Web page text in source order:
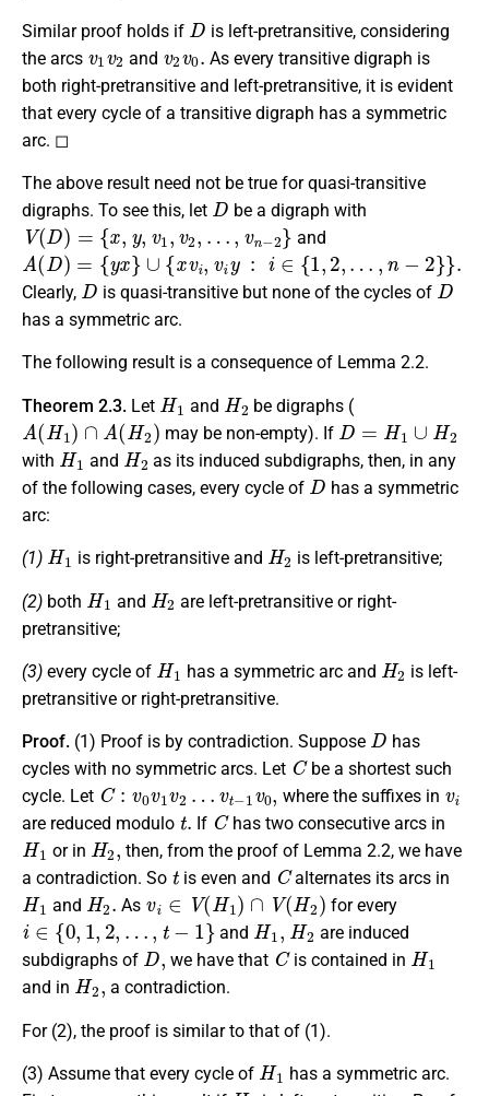
Similar proof holds if
D
is left-pretransitive, considering
the arcs
v1v2
and
v 2 v0
As every transitive digraph is
both right-pretransitive and left-pretransitive, it is evident
that every cycle of a transitive digraph has a symmetric
arc. ◻
The above result need not be true for quasi-transitive
digraphs. To see this, let
D
be a digraph with
V(D)={x, y,v 1,v2,…,v n− 2
and
A (D)= }∪{ xv ,viy : i ∈ { 1 2,…,n −2}} .
Clearly,
D
is quasi-transitive but none of the cycles of
D
has a symmetric arc.
The following result is a consequence of Lemma 2.2.
Theorem 2.3. Let
H1
and
H2
be digraphs (
A(H1 )∩A(H2)
may be non-empty). If
D= 1∪ H 2
with
H1
and
H2
as its induced subdigraphs, then, in any
of the following cases, every cycle of
D
has a symmetric
arc:
(1)
H1
is right-pretransitive and
H2
is left-pretransitive;
(2) both
H1
and
H2
are left-pretransitive or right-
pretransitive;
(3) every cycle of
H1
has a symmetric arc and
H2
is left-
pretransitive or right-pretransitive.
Proof. (1) Proof is by contradiction. Suppose
D
has
cycles with no symmetric arcs. Let
C
be a shortest such
cycle. Let
C:v0v1v2…vt−1v0
where the suffixes in
v
are reduced modulo
t
If
C
has two consecutive arcs in
H1
or in
H2,
then, from the proof of Lemma 2.2, we have
a contradiction. So
t
is even and
C
alternates its arcs in
H1
and
H2.
As
vi∈ V(H1)∩V(H2)
for every
i∈ 0,1 2,… t −1}
and
H1 H2
are induced
subdigraphs of
D,
we have that
C
is contained in
H1
and in
H2,
a contradiction.
For (2), the proof is similar to that of (1).
(3) Assume that every cycle of
H1
has a symmetric arc.
H2